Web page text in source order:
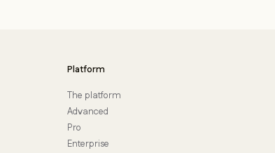
Platform
The platform
Advanced
Pro
Enterprise